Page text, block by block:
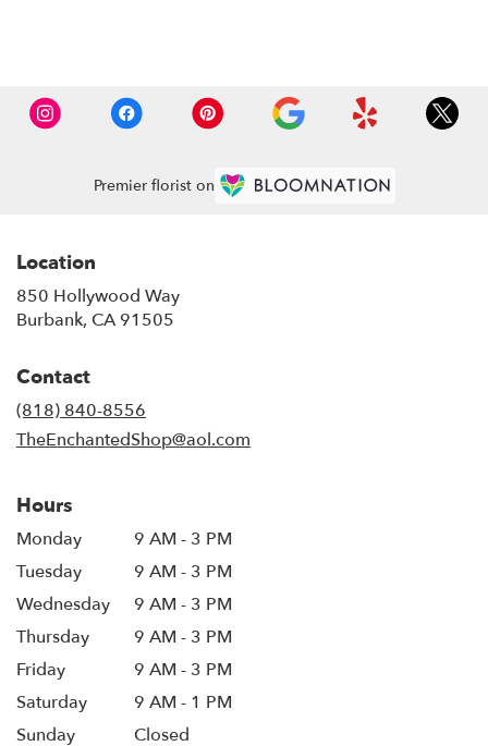
Premier florist on
Location
850 Hollywood Way
Burbank, CA 91505
Contact
(818) 840-8556
TheEnchantedShop@aol.com
Hours
Monday
9 AM - 3 PM
Tuesday
9 AM - 3 PM
Wednesday
9 AM - 3 PM
Thursday
9 AM - 3 PM
Friday
9 AM - 3 PM
Saturday
9 AM - 1 PM
Sunday
Closed